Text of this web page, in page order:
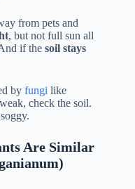
from pets and
, but not full sun all
if the soil stays
by fungi like
check the soil.
Are Similar